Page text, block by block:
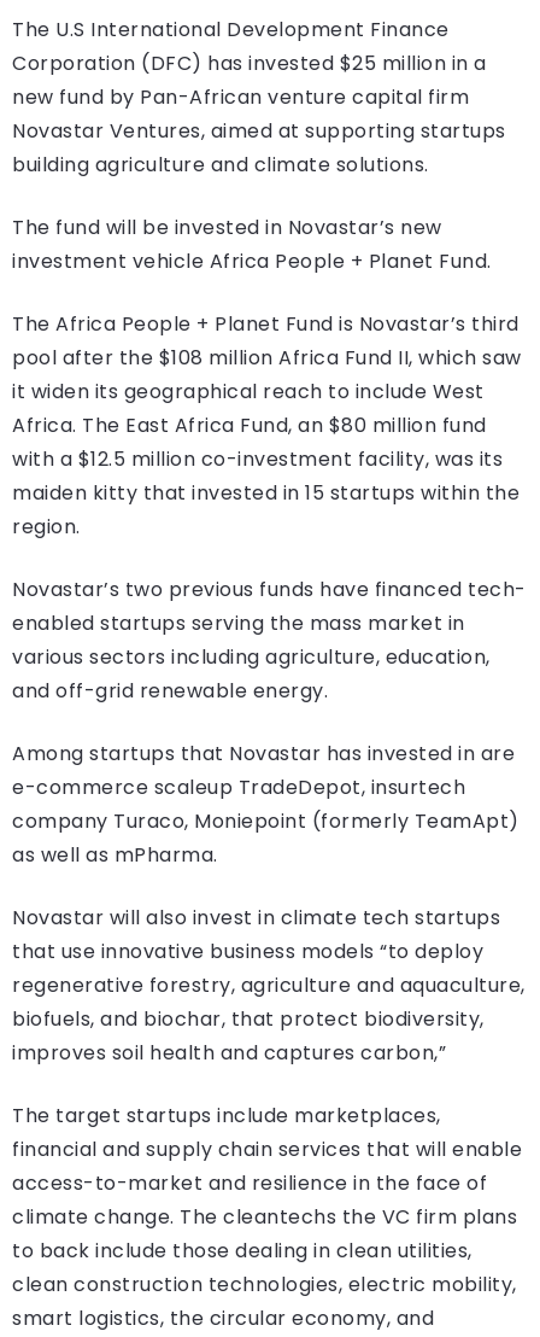
The U.S International Development Finance
Corporation (DFC) has invested $25 million in a
new fund by Pan-African venture capital firm
Novastar Ventures, aimed at supporting startups
building agriculture and climate solutions.
The fund will be invested in Novastar’s new
investment vehicle Africa People + Planet Fund.
The Africa People + Planet Fund is Novastar’s third
pool after the $108 million Africa Fund II, which saw
it widen its geographical reach to include West
Africa. The East Africa Fund, an $80 million fund
with a $12.5 million co-investment facility, was its
maiden kitty that invested in 15 startups within the
region.
Novastar’s two previous funds have financed tech-
enabled startups serving the mass market in
various sectors including agriculture, education,
and off-grid renewable energy.
Among startups that Novastar has invested in are
e-commerce scaleup TradeDepot, insurtech
company Turaco, Moniepoint (formerly TeamApt)
as well as mPharma.
Novastar will also invest in climate tech startups
that use innovative business models “to deploy
regenerative forestry, agriculture and aquaculture,
biofuels, and biochar, that protect biodiversity,
improves soil health and captures carbon,”
The target startups include marketplaces,
financial and supply chain services that will enable
access-to-market and resilience in the face of
climate change. The cleantechs the VC firm plans
to back include those dealing in clean utilities,
clean construction technologies, electric mobility,
smart logistics, the circular economy, and